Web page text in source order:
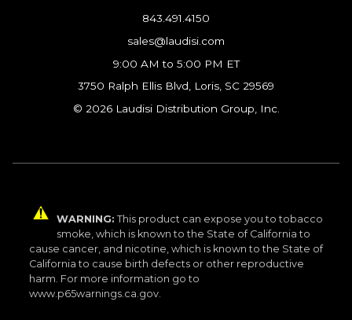
843.491.4150
sales@laudisi.com
9:00 AM to 5:00 PM ET
3750 Ralph Ellis Blvd, Loris, SC 29569
© 2026 Laudisi Distribution Group, Inc.
WARNING: This product can expose you to tobacco
smoke, which is known to the State of California to
cause cancer, and nicotine, which is known to the State of
California to cause birth defects or other reproductive
harm. For more information go to
www.p65warnings.ca.gov.